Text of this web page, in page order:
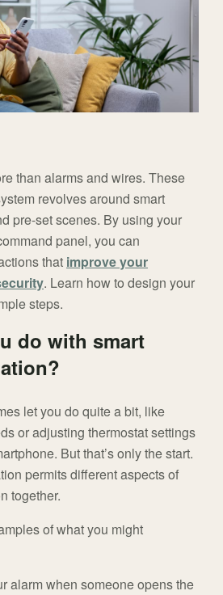
than alarms and wires. These
revolves around smart
pre-set scenes. By using your
panel, you can
that improve your
. Learn how to design your
steps.
do with smart
let you do quite a bit, like
or adjusting thermostat settings
But that’s only the start.
permits different aspects of
together.
of what you might
alarm when someone opens the